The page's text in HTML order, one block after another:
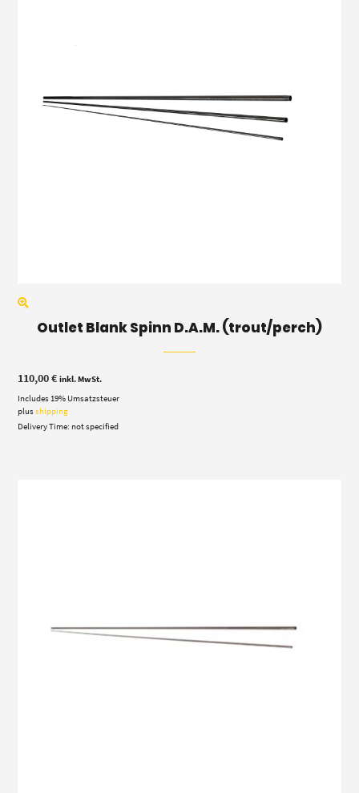
Outlet Blank Spinn D.A.M. (trout/perch)
110,00€ inkl. MwSt.
Includes 19% Umsatzsteuer
plusshipping
Delivery Time: not specified